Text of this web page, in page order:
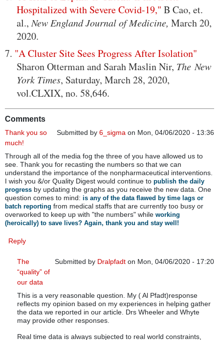
Hospitalized with Severe Covid-19," B Cao, et.
al.,New England Journal of Medicine, March 20,
2020.
7. "A Cluster Site Sees Progress After Isolation"
Sharon Otterman and Sarah Maslin Nir, The New
York Times, Saturday, March 28, 2020,
vol.CLXIX, no. 58,646.
Comments
Submitted by 6_sigma on Mon, 04/06/2020 - 13:36
Thank you so
much!
Through all of the media fog the three of you have allowed us to
see. Thank you for recasting the numbers so that we can
understand the importance of the nonpharmaceutical interventions.
I wish you &/or Quality Digest would continue to publish the daily
progress by updating the graphs as you receive the new data. One
question comes to mind: is any of the data flawed by time lags or
batch reporting from medical staffs that are currently too busy or
overworked to keep up with "the numbers" while working
(heroically) to save lives? Again, thank you and stay well!
Reply
Submitted by Dralpfadt on Mon, 04/06/2020 - 17:20
The
“quality” of
our data
This is a very reasonable question. My ( Al Pfadt)response
reflects my opinion based on my experiences in helping gather
the data we reported in our article. Drs Wheeler and Whyte
may provide other responses.
Real time data is always subjected to real world constraints,